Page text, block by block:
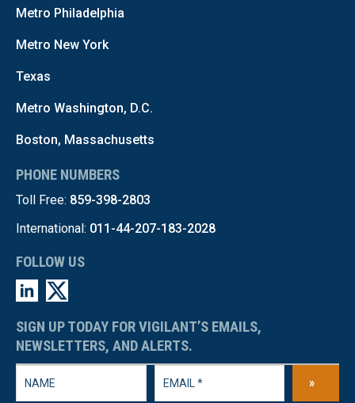
Metro Philadelphia
Metro New York
Texas
Metro Washington, D.C.
Boston, Massachusetts
PHONE NUMBERS
Toll Free: 859-398-2803
International: 011-44-207-183-2028
FOLLOW US
SIGN UP TODAY FOR VIGILANT’S EMAILS,
NEWSLETTERS, AND ALERTS.
»